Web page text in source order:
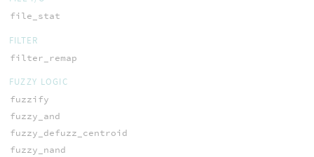
file_stat
FILTER
filter_remap
FUZZY LOGIC
fuzzify
fuzzy_and
fuzzy_defuzz_centroid
fuzzy_nand